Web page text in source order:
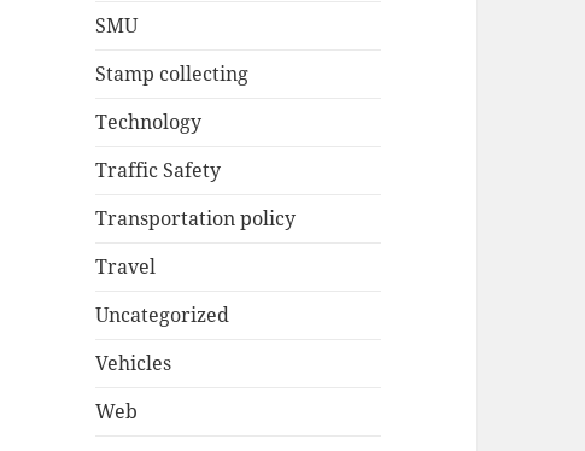
SMU
Stamp collecting
Technology
Traffic Safety
Transportation policy
Travel
Uncategorized
Vehicles
Web